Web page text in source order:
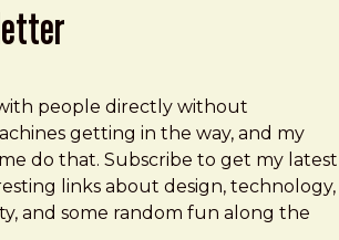
people directly without
getting in the way, and my
do that. Subscribe to get my latest
links about design, technology,
and some random fun along the